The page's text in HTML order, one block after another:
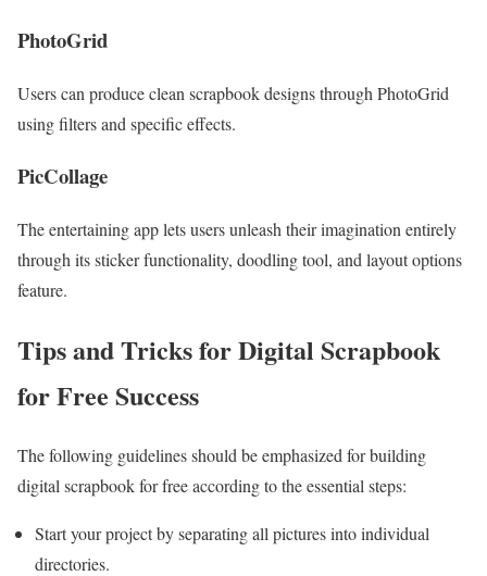
PhotoGrid
Users can produce clean scrapbook designs through PhotoGrid
using filters and specific effects.
PicCollage
The entertaining app lets users unleash their imagination entirely
through its sticker functionality, doodling tool, and layout options
feature.
Tips and Tricks forDigital Scrapbook
for Free Success
The following guidelines should be emphasized for building
digital scrapbook for free according to the essential steps:
Start your project by separating all pictures into individual
directories.